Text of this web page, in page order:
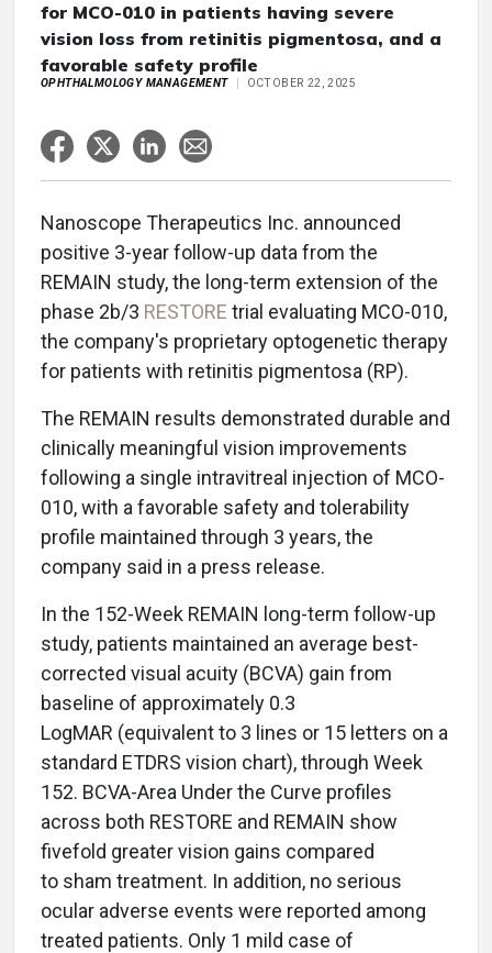
for MCO-010 in patients having severe
vision loss from retinitis pigmentosa, and a
favorable safety profile
OPHTHALMOLOGY MANAGEMENT OCTOBER 22, 2025
Nanoscope Therapeutics Inc. announced
positive 3-year follow-up data from the
REMAIN study, the long-term extension of the
phase 2b/3 RESTORE trial evaluating MCO-010,
the company's proprietary optogenetic therapy
for patients with retinitis pigmentosa (RP).
The REMAIN results demonstrated durable and
clinically meaningful vision improvements
following a single intravitreal injection of MCO-
010, with a favorable safety and tolerability
profile maintained through 3 years, the
company said in a press release.
In the 152-Week REMAIN long-term follow-up
study, patients maintained an average best-
corrected visual acuity (BCVA) gain from
baseline of approximately 0.3
LogMAR (equivalent to 3 lines or 15 letters on a
standard ETDRS vision chart), through Week
152. BCVA-Area Under the Curve profiles
across both RESTORE and REMAIN show
fivefold greater vision gains compared
to sham treatment. In addition, no serious
ocular adverse events were reported among
treated patients. Only 1 mild case of